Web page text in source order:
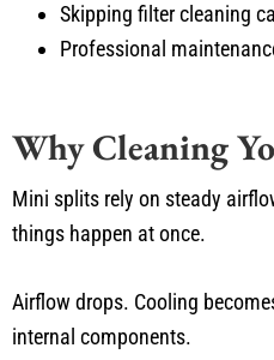
Skipping filter cleaning
Professional
Why Cleaning
Mini splits rely on steady
things happen at once.
Airflow drops. Cooling
internal components.